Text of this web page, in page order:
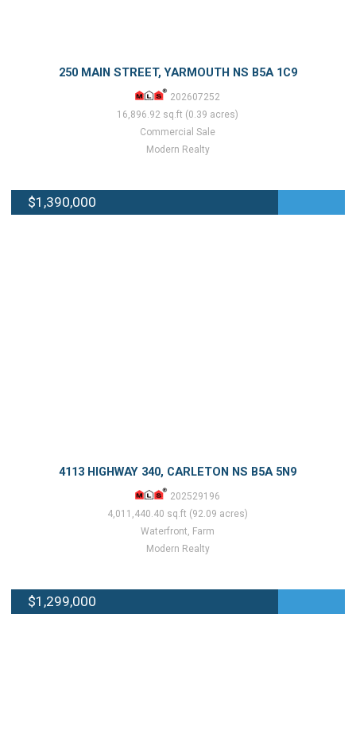
250 MAIN STREET, YARMOUTH NS B5A 1C9
202607252
16,896.92 sq.ft (0.39 acres)
Commercial Sale
Modern Realty
$1,390,000
4113 HIGHWAY 340, CARLETON NS B5A 5N9
202529196
4,011,440.40 sq.ft (92.09 acres)
Waterfront, Farm
Modern Realty
$1,299,000